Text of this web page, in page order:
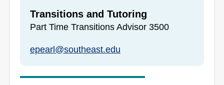
Transitions and Tutoring
Part Time Transitions Advisor 3500
epearl@southeast.edu